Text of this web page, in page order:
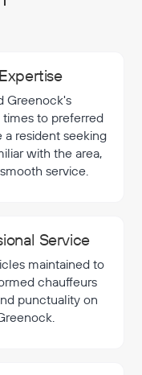
Greenock's
to preferred
resident seeking
with the area,
service.
Service
maintained to
chauffeurs
punctuality on